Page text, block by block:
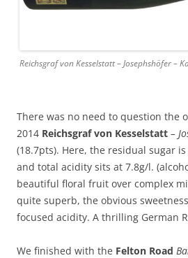
Reichsgraf von Kesselstatt – Josephshöfer –
There was no need to question the
2014 Reichsgraf von Kesselstatt –
(18.7pts). Here, the residual sugar
and total acidity sits at 7.8g/l.
beautiful floral fruit over complex
quite superb, the obvious
focused acidity. A thrilling German
We finished with the Felton Road